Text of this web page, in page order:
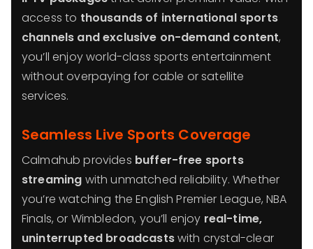
access to thousands of international sports
channels and exclusive on-demand content,
you’ll enjoy world-class sports entertainment
without overpaying for cable or satellite
services.
Seamless Live Sports Coverage
Calmahub provides buffer-free sports
streaming with unmatched reliability. Whether
you’re watching the English Premier League, NBA
Finals, or Wimbledon, you’ll enjoy real-time,
uninterrupted broadcastswith crystal-clear